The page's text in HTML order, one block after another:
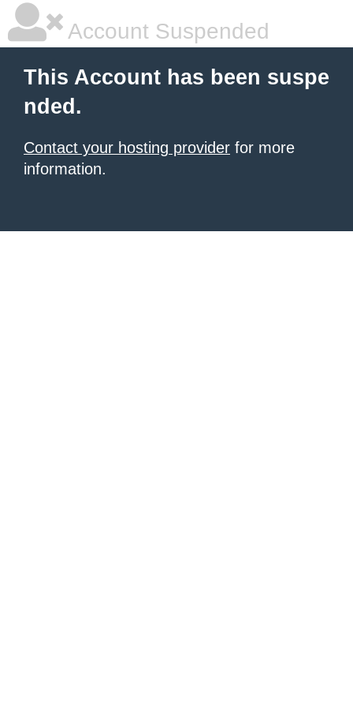
Account Suspended
This Account has been suspe
nded.
Contact your hosting provider for more
information.